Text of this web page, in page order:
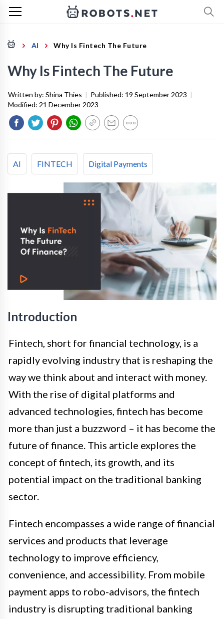
AI Why Is Fintech The Future
Why Is Fintech The Future
Written by: Shina Thies | Published: 19 September 2023 |
Modified: 21 December 2023
AI FINTECH Digital Payments
Introduction
Fintech, short for financial technology, is a
rapidly evolving industry that is reshaping the
way we think about and interact with money.
With the rise of digital platforms and
advanced technologies, fintech has become
more than just a buzzword – it has become the
future of finance. This article explores the
concept of fintech, its growth, and its
potential impact on the traditional banking
sector.
Fintech encompasses a wide range of financial
services and products that leverage
technology to improve efficiency,
convenience, and accessibility. From mobile
payment apps to robo-advisors, the fintech
industry is disrupting traditional banking